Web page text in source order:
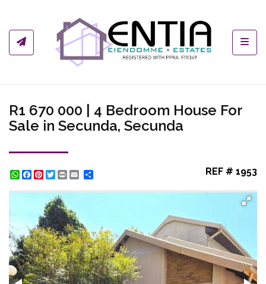
R1 670 000 | 4 Bedroom House For
Sale in Secunda, Secunda
WhatsApp
Facebook
Pinterest
Twitter
Print REF # 1953